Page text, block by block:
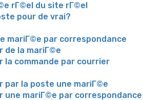
rГ©el du site rГ©el
pour de vrai?
mariГ©e par correspondance
de la mariГ©e
la commande par courrier
par la poste une mariГ©e
une mariГ©e par correspondance